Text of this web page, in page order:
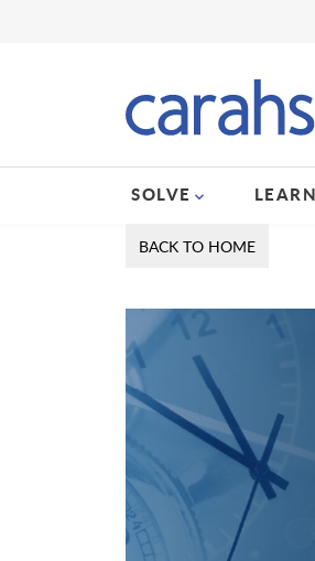
SOLVE LEARN
BACK TO HOME